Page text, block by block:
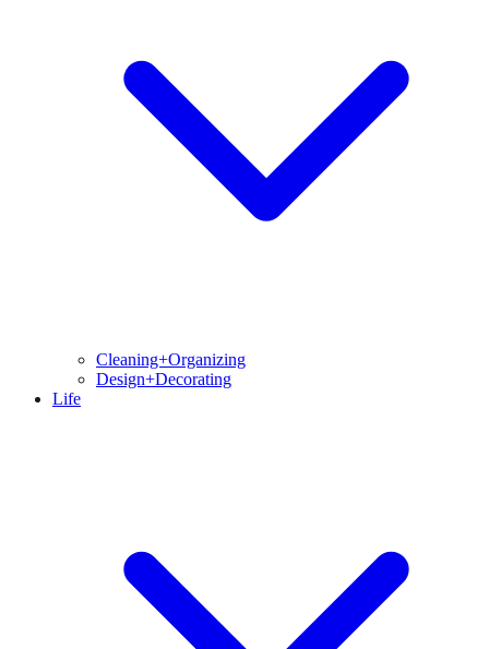
Cleaning+Organizing
Design+Decorating
Life